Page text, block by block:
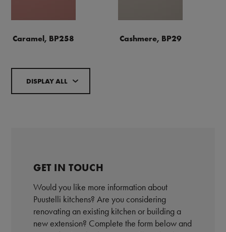
Caramel, BP258 Cashmere, BP29
DISPLAY ALL
GET IN TOUCH
Would you like more information about
Puustelli kitchens? Are you considering
renovating an existing kitchen or building a
new extension? Complete the form below and